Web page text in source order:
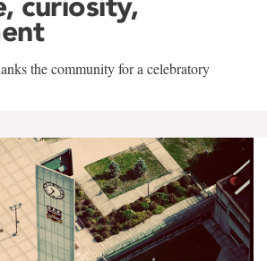
the community for a celebratory